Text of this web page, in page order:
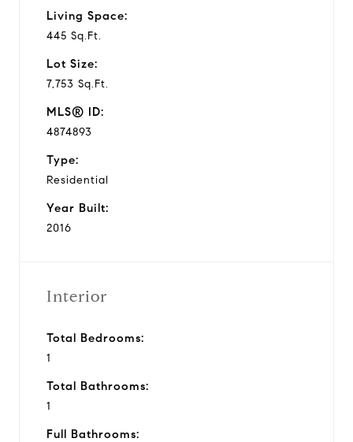
Living Space:
445 Sq.Ft.
Lot Size:
7,753 Sq.Ft.
MLS® ID:
4874893
Type:
Residential
Year Built:
2016
Interior
Total Bedrooms:
1
Total Bathrooms:
1
Full Bathrooms: